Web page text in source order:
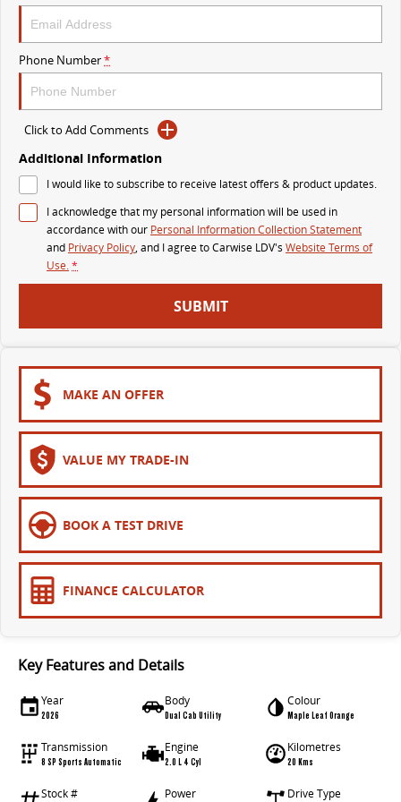
VAN & BUS
DELIVER 7
Delivers 24/7
G10+ VAN
DELIVER 9 LARGE VAN
The van that delivers
The bus that delivers
Phone Number*
Click to Add Comments
Additional Information
I would like to subscribe to receive latest offers & product updates.
I acknowledge that my personal information will be used in
accordance with our Personal Information Collection Statement
and Privacy Policy, and I agree toCarwise LDV's Website Terms of
Use.*
SUBMIT
MAKE AN OFFER
VALUE MY TRADE-IN
BOOK A TEST DRIVE
FINANCE CALCULATOR
Key Features and Details
Year
2026
Body
Dual Cab Utility
Colour
Maple Leaf Orange
Transmission
8 SP Sports Automatic
Engine
2.0 L 4 Cyl
Kilometres
20 Kms
Stock # Power Drive Type